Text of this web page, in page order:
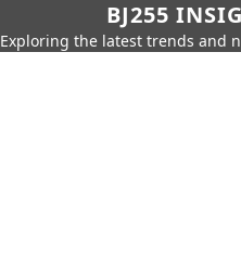
BJ255
Exploring the latest trends and